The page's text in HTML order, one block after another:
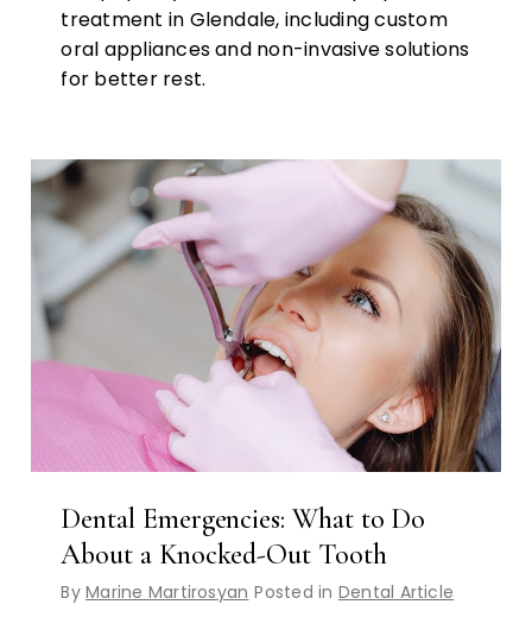
treatment in Glendale, including custom
oral appliances and non-invasive solutions
for better rest.
Dental Emergencies: What to Do
About a Knocked-Out Tooth
ByMarine Martirosyan Posted in Dental Article